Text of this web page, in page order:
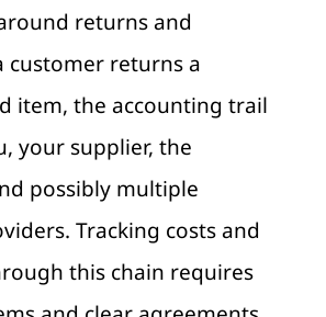
returns and
customer returns a
item, the accounting trail
your supplier, the
possibly multiple
Tracking costs and
this chain requires